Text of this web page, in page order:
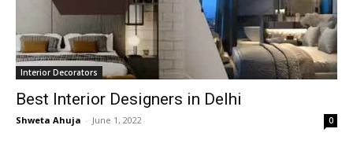
Interior Decorators
Best Interior Designers in Delhi
Shweta Ahuja - June 1, 2022 0